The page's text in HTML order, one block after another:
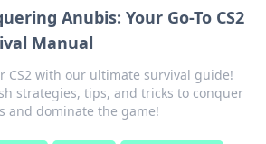
Anubis: Your Go-To CS2
Manual
CS2 with our ultimate survival guide!
strategies, tips, and tricks to conquer
and dominate the game!